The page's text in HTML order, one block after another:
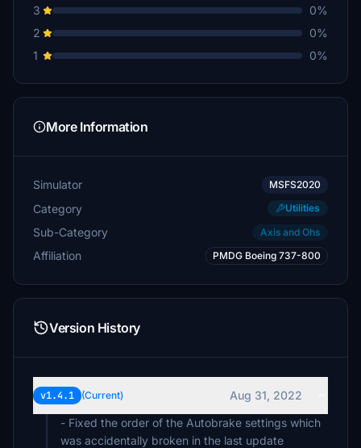
3
0%
2
0%
1
0%
More Information
Simulator MSFS2020
Category Utilities
Sub-Category Axis and Ohs
Affiliation PMDG Boeing 737-800
Version History
v1.4.1 (Current)
Aug 31, 2022
- Fixed the order of the Autobrake settings which
was accidentally broken in the last update